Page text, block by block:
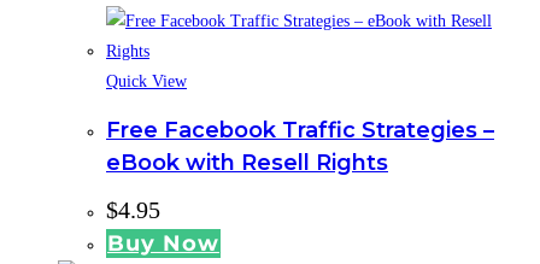
Quick View
Free Facebook Traffic Strategies –
eBook with Resell Rights
$4.95
Buy Now